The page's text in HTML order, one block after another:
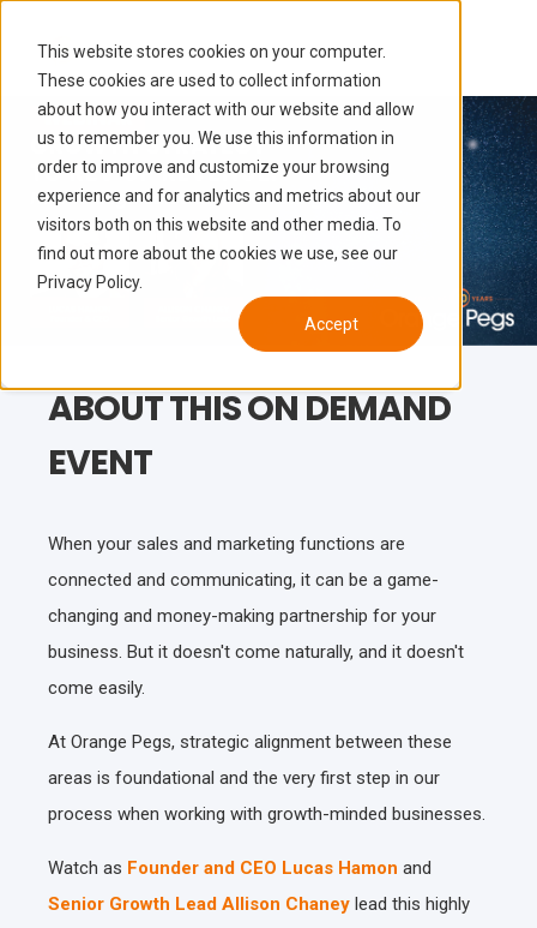
This website stores cookies on your computer.
These cookies are used to collect information
about how you interact with our website and allow
us to remember you. We use this information in
order to improve and customize your browsing
experience and for analytics and metrics about our
visitors both on this website and other media. To
find out more about the cookies we use, see our
Privacy Policy.
Accept
ABOUT THIS ON DEMAND
EVENT
When your sales and marketing functions are
connected and communicating, it can be a game-
changing and money-making partnership for your
business. But it doesn't come naturally, and it doesn't
come easily.
At Orange Pegs, strategic alignment between these
areas is foundational and the very first step in our
process when working with growth-minded businesses.
Watch as Founder and CEO Lucas Hamon and
Senior Growth Lead Allison Chaney lead this highly